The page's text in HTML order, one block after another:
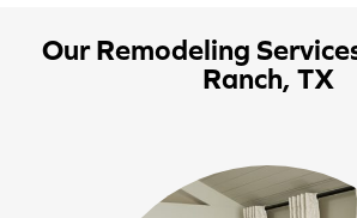
Our Remodeling
Ranch, TX